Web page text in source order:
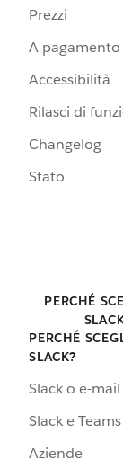
Prezzi
A pagamento
Accessibilità
Rilasci di
Changelog
Stato
PERCHÉ
PERCHÉ
SLACK?
Slack o e-mail
Slack e Teams
Aziende